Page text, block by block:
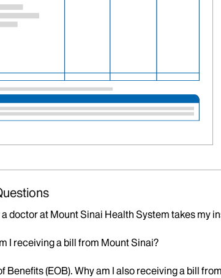
doctor at Mount Sinai Health System takes my
I receiving a bill from Mount Sinai?
Benefits (EOB). Why am I also receiving a bill